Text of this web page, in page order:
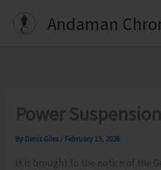
Andaman
Power
By Denis Giles / February 13, 2026
It is brought to the notice of the